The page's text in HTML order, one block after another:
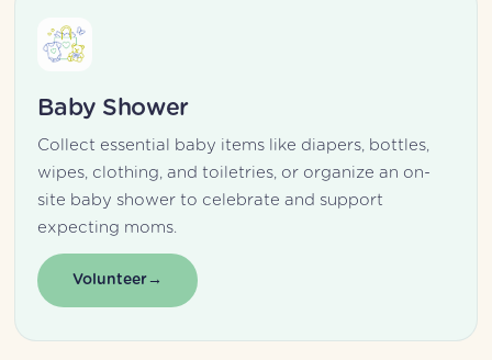
Baby Shower
Collect essential baby items like diapers, bottles,
wipes, clothing, and toiletries, or organize an on-
site baby shower to celebrate and support
expecting moms.
Volunteer